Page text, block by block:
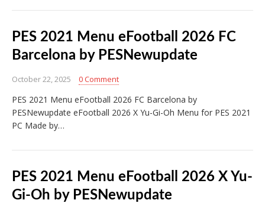
PES 2021 Menu eFootball 2026 FC
Barcelona by PESNewupdate
October 22, 2025 0 Comment
PES 2021 Menu eFootball 2026 FC Barcelona by
PESNewupdate eFootball 2026 X Yu-Gi-Oh Menu for PES 2021
PC Made by…
PES 2021 Menu eFootball 2026 X Yu-
Gi-Oh by PESNewupdate